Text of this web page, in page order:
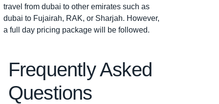
travel from dubai to other emirates such as
dubai to Fujairah, RAK, or Sharjah. However,
a full day pricing package will be followed.
Frequently Asked
Questions